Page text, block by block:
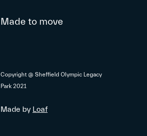
Made to move
Copyright @ Sheffield Olympic Legacy
Park 2021
Made by Loaf